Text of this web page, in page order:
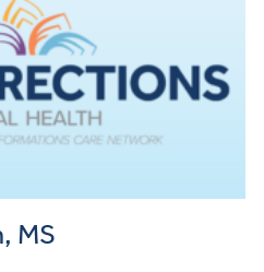
MS